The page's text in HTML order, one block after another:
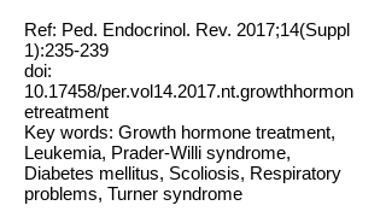
Ref: Ped. Endocrinol. Rev. 2017;14(Suppl
1):235-239
doi:
10.17458/per.vol14.2017.nt.growthhormon
etreatment
Key words: Growth hormone treatment,
Leukemia, Prader-Willi syndrome,
Diabetes mellitus, Scoliosis, Respiratory
problems, Turner syndrome